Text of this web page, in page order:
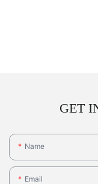
GET
Name
Email